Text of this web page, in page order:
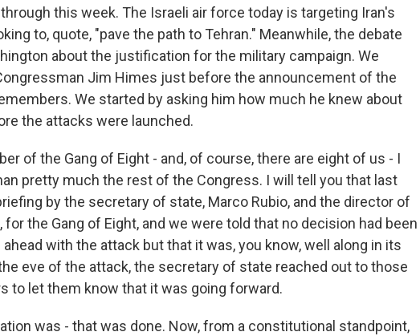
this week. The Israeli air force today is targeting Iran's
to, quote, "pave the path to Tehran." Meanwhile, the debate
about the justification for the military campaign. We
Jim Himes just before the announcement of the
We started by asking him how much he knew about
the attacks were launched.
of the Gang of Eight - and, of course, there are eight of us - I
pretty much the rest of the Congress. I will tell you that last
by the secretary of state, Marco Rubio, and the director of
the Gang of Eight, and we were told that no decision had been
with the attack but that it was, you know, well along in its
eve of the attack, the secretary of state reached out to those
to let them know that it was going forward.
was - that was done. Now, from a constitutional standpoint,